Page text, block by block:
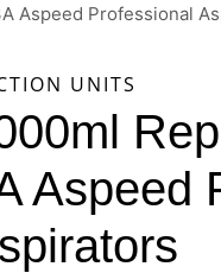
Aspeed Professional
UNITS
Aspeed